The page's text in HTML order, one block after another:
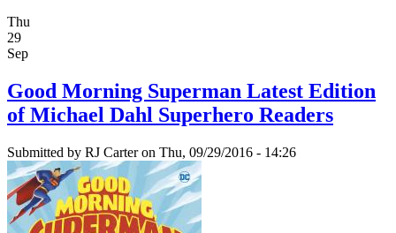
Thu
29
Sep
Good Morning Superman Latest Edition
of Michael Dahl Superhero Readers
Submitted by RJ Carteron Thu, 09/29/2016 - 14:26